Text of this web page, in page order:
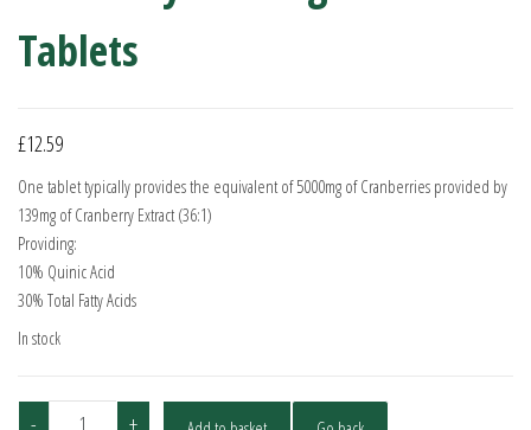
Tablets
£12.59
One tablet typically provides the equivalent of 5000mg of Cranberries provided by
139mg of Cranberry Extract (36:1)
Providing:
10% Quinic Acid
30% Total Fatty Acids
In stock
Cranberry